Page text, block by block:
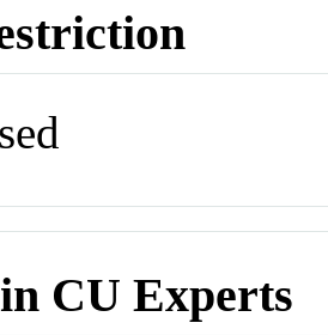
CU Experts